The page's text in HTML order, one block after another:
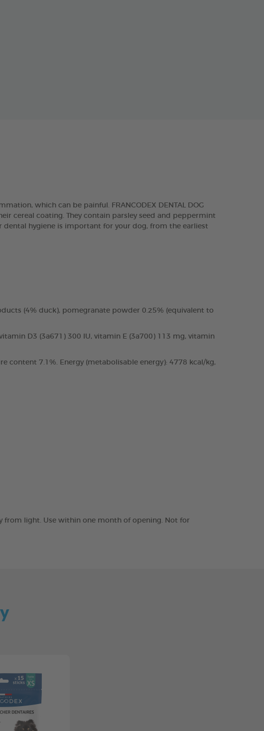
which can be painful. FRANCODEX DENTAL DOG
cereal coating. They contain parsley seed and peppermint
dental hygiene is important for your dog, from the earliest
(4% duck), pomegranate powder 0.25% (equivalent to
D3 (3a671) 300 IU, vitamin E (3a700) 113 mg, vitamin
content 7.1%. Energy (metabolisable energy): 4778 kcal/kg,
from light. Use within one month of opening. Not for